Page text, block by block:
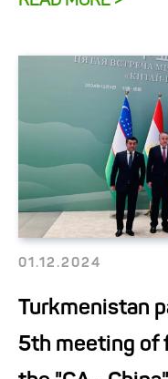
01.12.2024
Turkmenistan
5th meeting of